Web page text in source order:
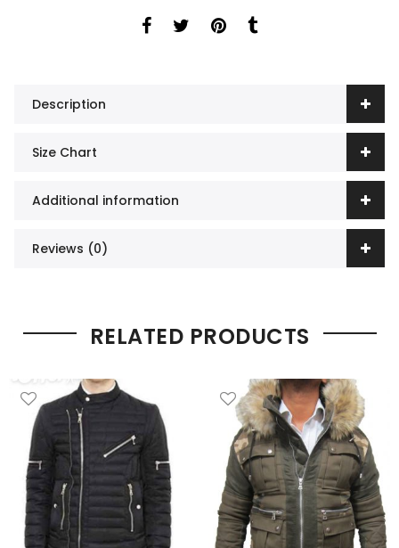
Description
Size Chart
Additional information
Reviews (0)
RELATED PRODUCTS